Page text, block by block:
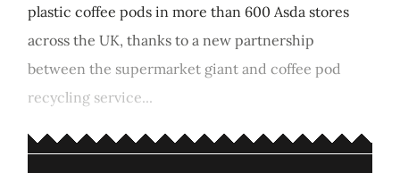
plastic coffee pods in more than 600 Asda stores
across the UK, thanks to a new partnership
between the supermarket giant and coffee pod
recycling service...